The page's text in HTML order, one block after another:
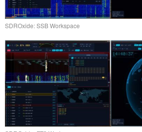
SDROxide: SSB Workspace